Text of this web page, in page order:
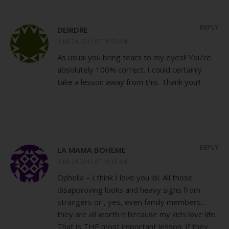
DEIRDRE
As usual you bring tears to my eyes!! You’re
absolutely 100% correct. I could certainly
take a lesson away from this. Thank you!!
LA MAMA BOHEME
Ophelia – I think I love you lol. All those
disapproving looks and heavy sighs from
strangers or , yes, even family members…
they are all worth it because my kids love life.
That is THE most important lesson. If they